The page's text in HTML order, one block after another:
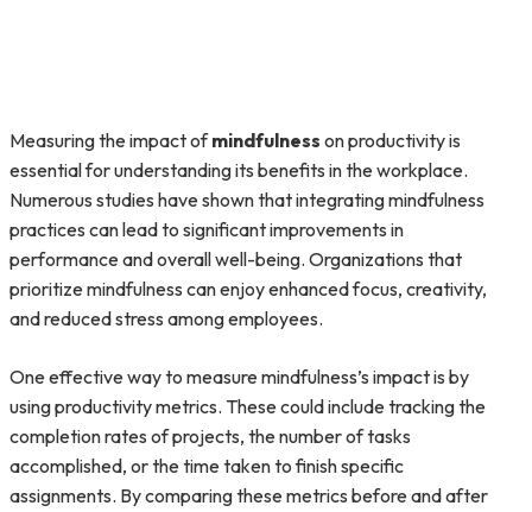
Measuring the impact ofmindfulness on productivity is
essential for understanding its benefits in the workplace.
Numerous studies have shown that integrating mindfulness
practices can lead to significant improvements in
performance and overall well-being. Organizations that
prioritize mindfulness can enjoy enhanced focus, creativity,
and reduced stress among employees.
One effective way to measure mindfulness’s impact is by
using productivity metrics. These could include tracking the
completion rates of projects, the number of tasks
accomplished, or the time taken to finish specific
assignments. By comparing these metrics before and after